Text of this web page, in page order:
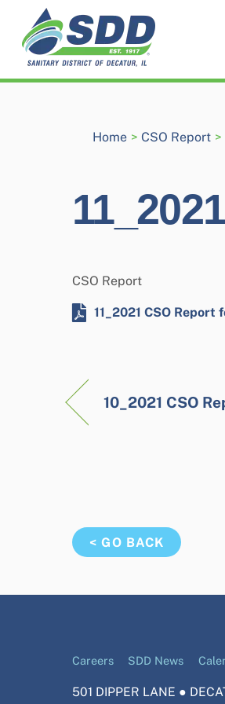
content
Home > CSO Report >
CSO Report
11_2021 CSO Report
10_2021 CSO
< GO BACK
Careers SDD News
501 DIPPER LANE ●